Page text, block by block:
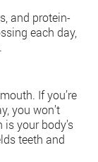
and protein-
each day,
If you’re
you won’t
your body’s
teeth and